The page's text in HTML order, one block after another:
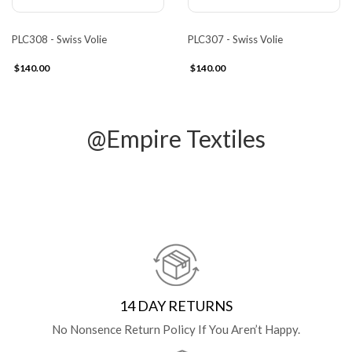
PLC308 - Swiss Volie
$140.00
PLC307 - Swiss Volie
$140.00
@Empire Textiles
14 DAY RETURNS
No Nonsence Return Policy If You Aren’t Happy.